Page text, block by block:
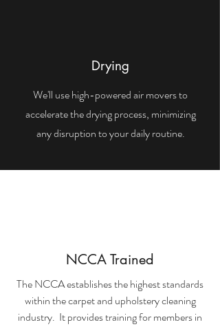
Drying
We'll use high-powered air movers to
accelerate the drying process, minimizing
any disruption to your daily routine.
NCCA Trained
The NCCA establishes the highest standards
within the carpet and upholstery cleaning
industry. It provides training for members in